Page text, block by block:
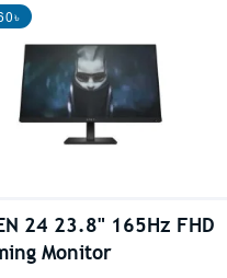
24 23.8" 165Hz FHD
Monitor